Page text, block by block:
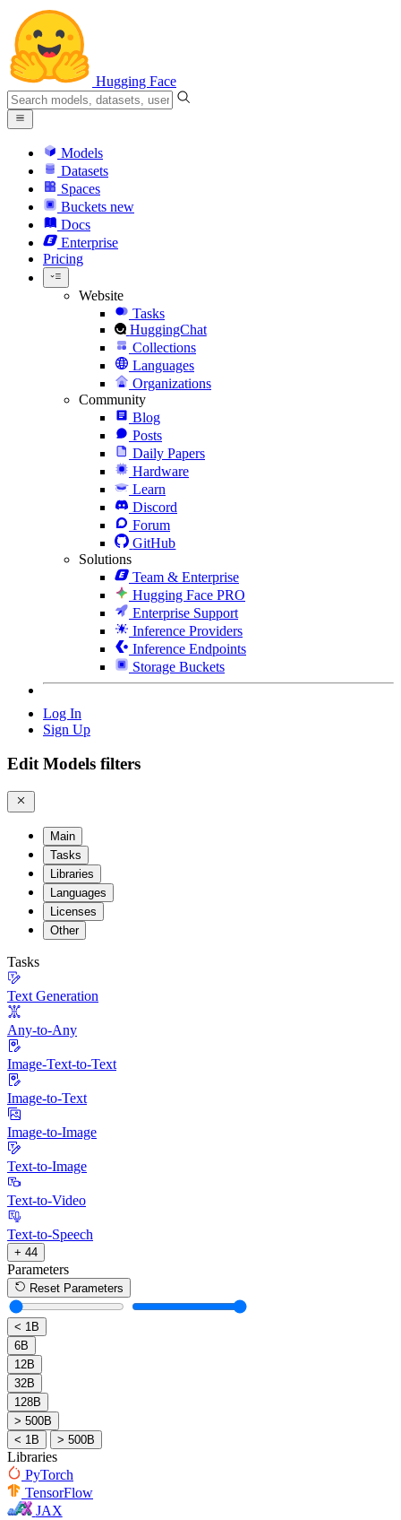
Hugging Face
Models
Datasets
Spaces
Buckets new
Docs
Enterprise
Pricing
Website
Tasks
HuggingChat
Collections
Languages
Organizations
Community
Blog
Posts
Daily Papers
Hardware
Learn
Discord
Forum
GitHub
Solutions
Team & Enterprise
Hugging Face PRO
Enterprise Support
Inference Providers
Inference Endpoints
Storage Buckets
Log In
Sign Up
Edit Models filters
Main
Tasks
Libraries
Languages
Licenses
Other
Tasks
Text Generation
Any-to-Any
Image-Text-to-Text
Image-to-Text
Image-to-Image
Text-to-Image
Text-to-Video
Text-to-Speech
+ 44
Parameters
Reset Parameters
< 1B
6B
12B
32B
128B
> 500B
< 1B
> 500B
Libraries
PyTorch
TensorFlow
JAX